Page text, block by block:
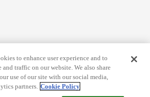
to enhance user experience and to
and traffic on our website. We also share
use of our site with our social media,
partners. Cookie Policy